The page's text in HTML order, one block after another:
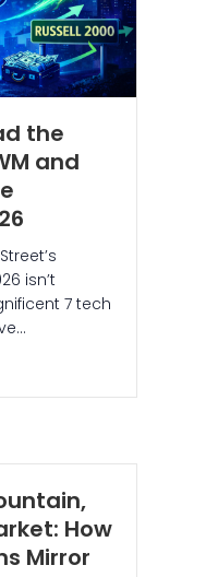
the
and
isn’t
7 tech
How
Mirror